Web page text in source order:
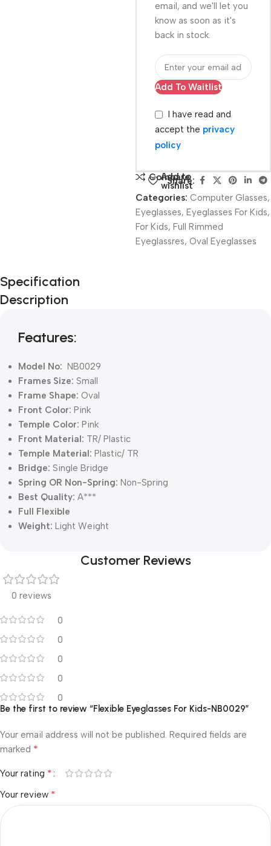
email, and we'll let you
know as soon as it's
back in stock.
Add To Waitlist
I have read and
accept the privacy
policy
Compare
Add to
wishlist
Share:
Categories: Computer Glasses,
Eyeglasses, Eyeglasses For Kids,
For Kids, Full Rimmed
Eyeglassres, Oval Eyeglasses
Unbeatable offers
Black Friday
Blowout!
Specification
Description
Features:
Model No: NB0029
Frames Size: Small
Frame Shape: Oval
Front Color: Pink
Temple Color: Pink
Front Material: TR/ Plastic
Temple Material: Plastic/ TR
Bridge: Single Bridge
Spring OR Non-Spring: Non-Spring
Best Quality: A***
Full Flexible
Weight: Light Weight
Customer Reviews
0 reviews
0
0
0
0
0
Be the first to review “Flexible Eyeglasses For Kids-NB0029”
Your email address will not be published. Required fields are
marked *
Your rating *
Your review *